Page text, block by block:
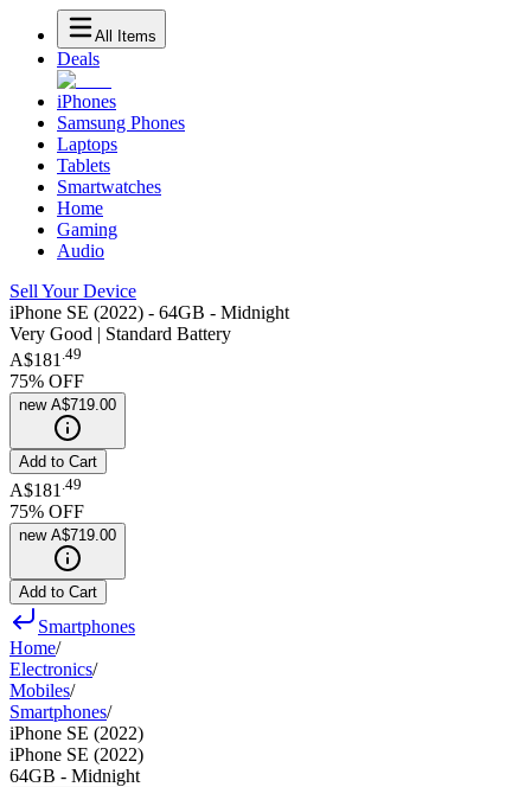
All Items
Deals
iPhones
Samsung Phones
Laptops
Tablets
Smartwatches
Home
Gaming
Audio
Sell Your Device
iPhone SE (2022) - 64GB - Midnight
Very Good | Standard Battery
A$181 .49
75% OFF
new A$719.00
Add to Cart
A$181 49
75% OFF
new A$719.00
Add to Cart
Smartphones
Home/
Electronics/
Mobiles/
Smartphones/
iPhone SE (2022)
iPhone SE (2022)
64GB - Midnight